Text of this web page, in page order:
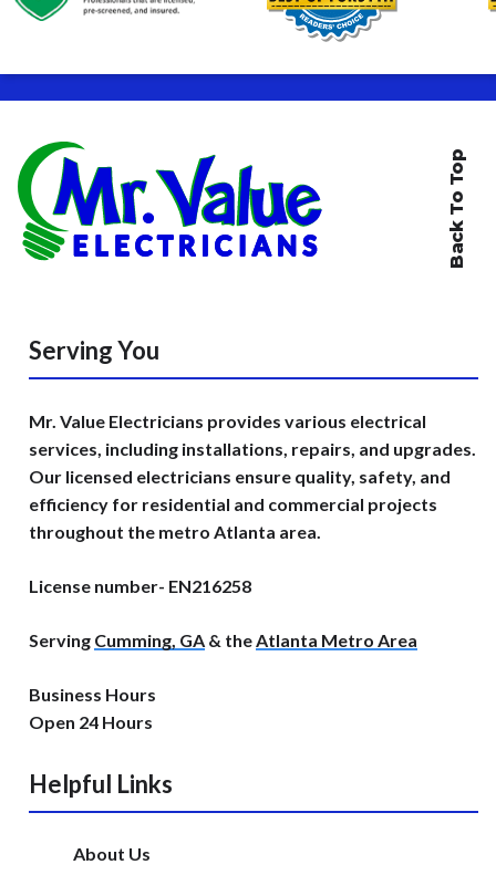
Back To Top
Serving You
Mr. Value Electricians provides various electrical
services, including installations, repairs, and upgrades.
Our licensed electricians ensure quality, safety, and
efficiency for residential and commercial projects
throughout the metro Atlanta area.
License number- EN216258
Serving Cumming, GA & theAtlanta Metro Area
Business Hours
Open 24 Hours
Helpful Links
About Us